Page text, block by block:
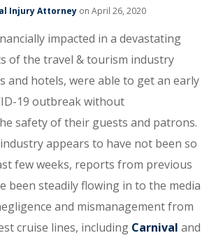
Injury Attorney on April 26, 2020
impacted in a devastating
of the travel & tourism industry
and hotels, were able to get an early
19 outbreak without
safety of their guests and patrons.
appears to have not been so
few weeks, reports from previous
been steadily flowing in to the media
and mismanagement from
cruise lines, including Carnival and